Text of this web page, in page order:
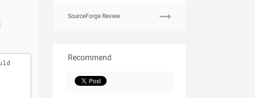
SourceForge Review
Recommend